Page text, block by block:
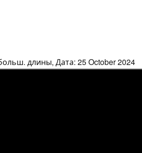
длины, Дата: 25 October 2024